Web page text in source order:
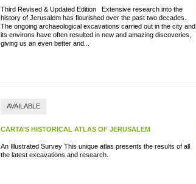
Third Revised & Updated Edition Extensive research into the
history of Jerusalem has flourished over the past two decades.
The ongoing archaeological excavations carried out in the city and
its environs have often resulted in new and amazing discoveries,
giving us an even better and...
AVAILABLE
CARTA’S HISTORICAL ATLAS OF JERUSALEM
An Illustrated Survey This unique atlas presents the results of all
the latest excavations and research.